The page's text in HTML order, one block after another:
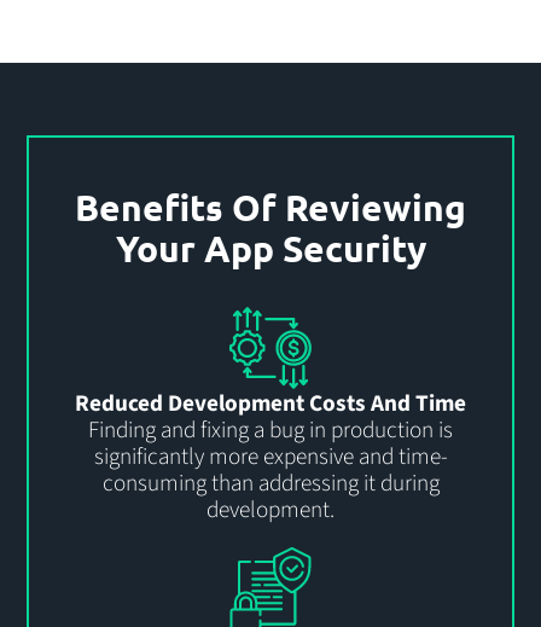
Benefits Of Reviewing
Your App Security
Reduced Development Costs And Time
Finding and fixing a bug in production is
significantly more expensive and time-
consuming than addressing it during
development.